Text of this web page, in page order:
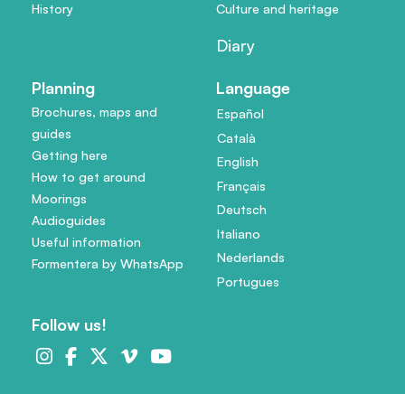
History
Culture and heritage
Diary
Planning
Brochures, maps and
guides
Getting here
How to get around
Moorings
Audioguides
Useful information
Formentera by WhatsApp
Language
Español
Català
English
Français
Deutsch
Italiano
Nederlands
Portugues
Follow us!